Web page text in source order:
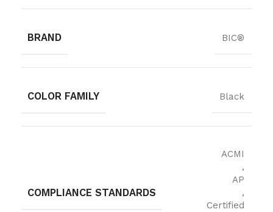
BRAND BIC®
COLOR FAMILY Black
COMPLIANCE STANDARDS
ACMI
,
AP
,
Certified